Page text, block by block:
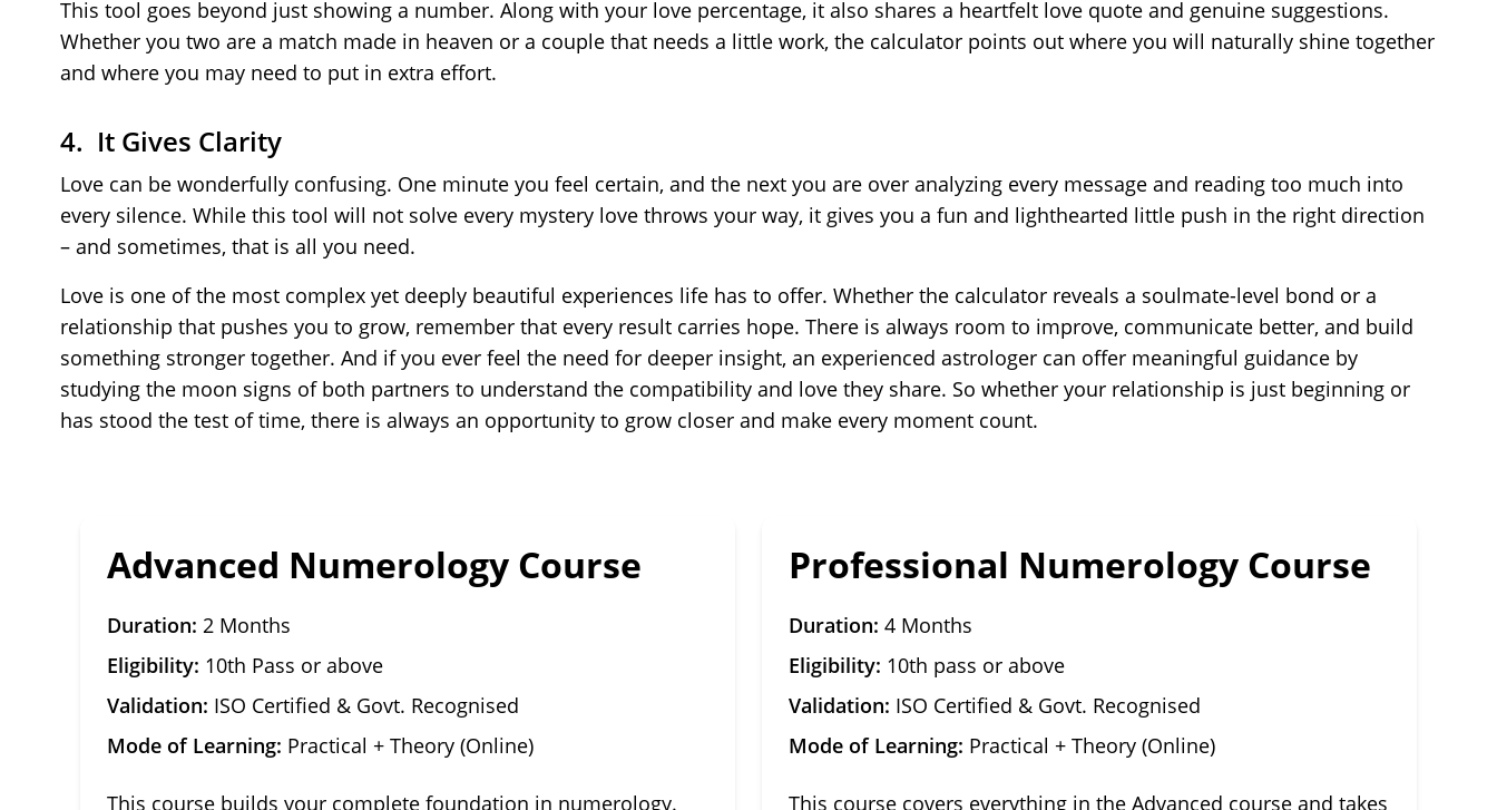
This tool goes beyond just showing a number. Along with your love percentage, it also shares a heartfelt love quote and genuine suggestions.
Whether you two are a match made in heaven or a couple that needs a little work, the calculator points out where you will naturally shine together
and where you may need to put in extra effort.
4. It Gives Clarity
Love can be wonderfully confusing. One minute you feel certain, and the next you are over analyzing every message and reading too much into
every silence. While this tool will not solve every mystery love throws your way, it gives you a fun and lighthearted little push in the right direction
– and sometimes, that is all you need.
Love is one of the most complex yet deeply beautiful experiences life has to offer. Whether the calculator reveals a soulmate-level bond or a
relationship that pushes you to grow, remember that every result carries hope. There is always room to improve, communicate better, and build
something stronger together. And if you ever feel the need for deeper insight, an experienced astrologer can offer meaningful guidance by
studying the moon signs of both partners to understand the compatibility and love they share. So whether your relationship is just beginning or
has stood the test of time, there is always an opportunity to grow closer and make every moment count.
Advanced Numerology Course
Duration: 2 Months
Eligibility: 10th Pass or above
Validation: ISO Certified & Govt. Recognised
Mode of Learning: Practical + Theory (Online)
This course builds your complete foundation in numerology.
Professional Numerology Course
Duration: 4 Months
Eligibility: 10th pass or above
Validation: ISO Certified & Govt. Recognised
Mode of Learning: Practical + Theory (Online)
This course covers everything in the Advanced course and takes